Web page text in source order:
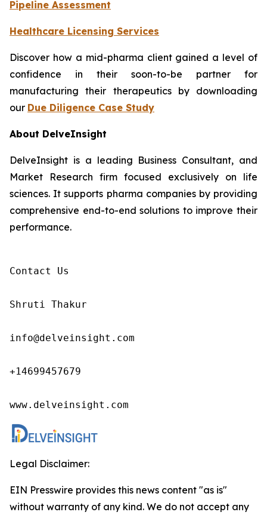
Pipeline Assessment
Healthcare Licensing Services
Discover how a mid-pharma client gained a level of
confidence in their soon-to-be partner for
manufacturing their therapeutics by downloading
our Due Diligence Case Study
About DelveInsight
DelveInsight is a leading Business Consultant, and
Market Research firm focused exclusively on life
sciences. It supports pharma companies by providing
comprehensive end-to-end solutions to improve their
performance.
Contact Us
Shruti Thakur
info@delveinsight.com
+14699457679
www.delveinsight.com
Legal Disclaimer:
EIN Presswire provides this news content "as is"
without warranty of any kind. We do not accept any